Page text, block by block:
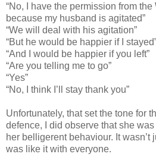
“No, I have the permission from
because my husband is agitated”
“We will deal with his agitation”
“But he would be happier if I
“And I would be happier if you left”
“Are you telling me to go”
“Yes”
“No, I think I’ll stay thank you”
Unfortunately, that set the tone for
defence, I did observe that she
her belligerent behaviour. It wasn’t
was like it with everyone.